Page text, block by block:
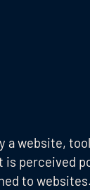
website,
perceived
to